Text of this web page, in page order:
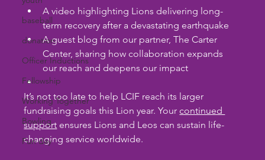
baseball
donation
Officer Inductions
Fellowship
Working Together
Bowling
Fun day
A video highlighting Lions delivering long-
term recovery after a devastating earthquake
A guest blog from our partner, The Carter
Center, sharing how collaboration expands
our reach and deepens our impact
It’s not too late to help LCIF reach its larger
fundraising goals this Lion year. Your continued
support ensures Lions and Leos can sustain life-
changing service worldwide.